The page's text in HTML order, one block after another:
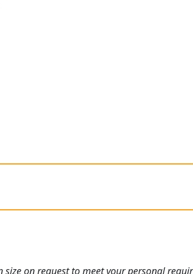
on request to meet your personal